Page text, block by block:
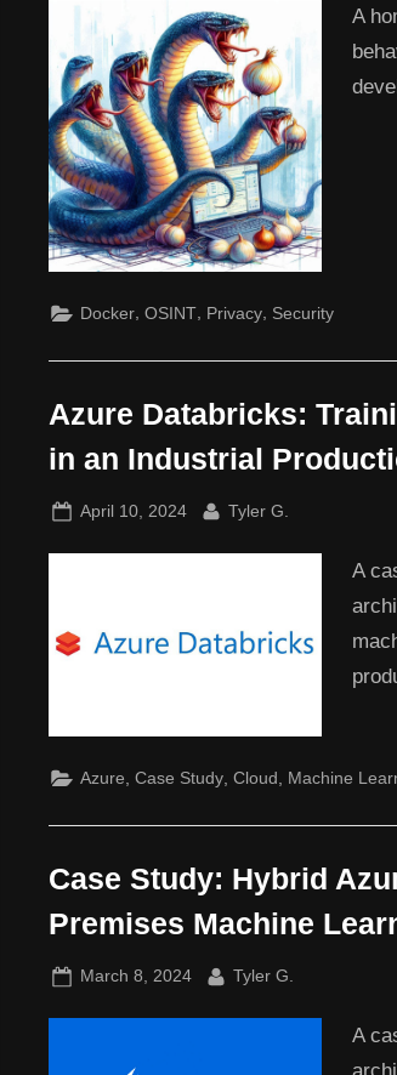
A
Docker, OSINT, Privacy, Security
Azure Databricks:
in an Industrial
Posted
April 10, 2024 By
Tyler G.
A
Azure Case Study Cloud Machine
Case Study: Hybrid
Premises Machine
Posted
March 8, 2024 By
Tyler G.
A